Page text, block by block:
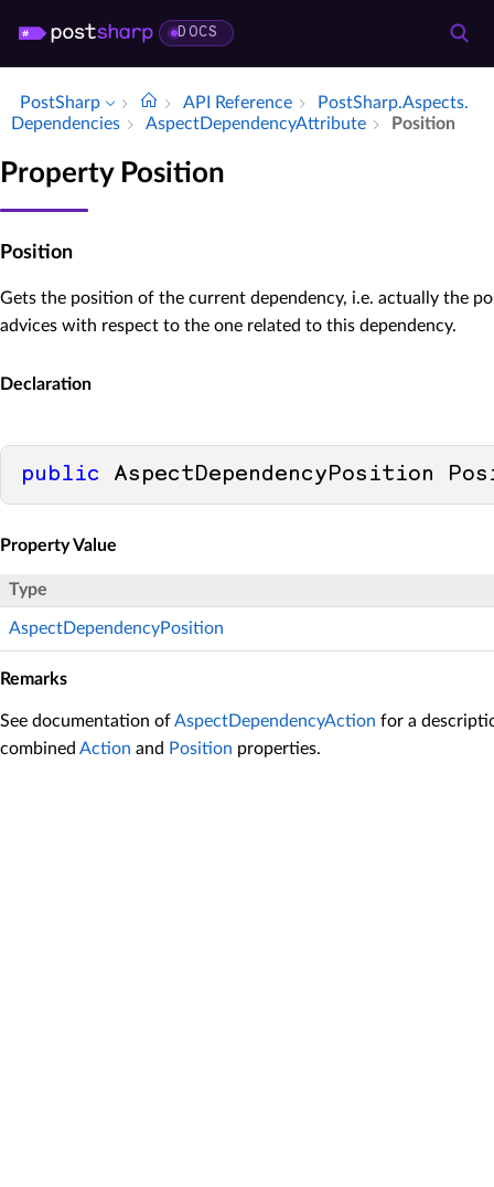
DOCS
PostSharp API Reference
Post­Sharp.​Aspects.​
Dependencies
Aspect­Dependency­Attribute Position
Property Position
Position
Gets the position of the current dependency, i.e. actually the
advices with respect to the one related to this dependency.
Declaration
public AspectDependencyPosition
Property Value
Type
AspectDependencyPosition
Remarks
See documentation ofAspectDependencyAction for a
combined Action and Position properties.